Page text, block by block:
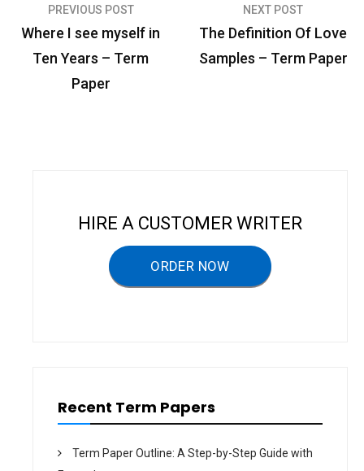
P
PREVIOUS POST
Where I see myself in
Ten Years – Term
Paper
NEXT POST
The Definition Of Love
Samples – Term Paper
HIRE A CUSTOMER WRITER
ORDER NOW
Recent Term Papers
Term Paper Outline: A Step-by-Step Guide with